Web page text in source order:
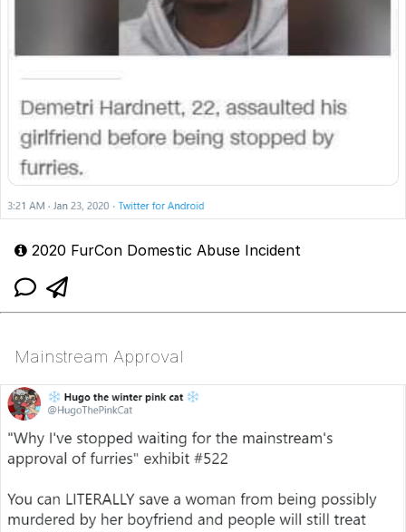
2020 FurCon Domestic Abuse Incident
Mainstream Approval